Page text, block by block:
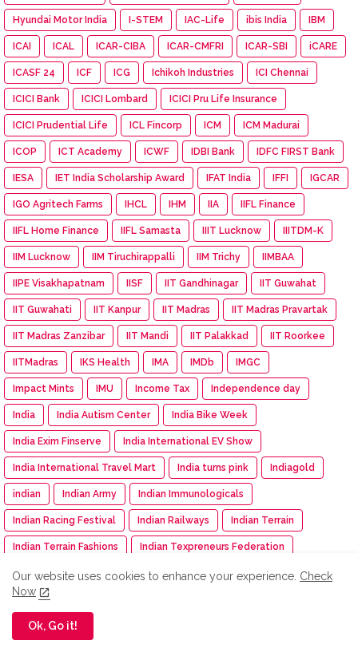
Hyundai Motor India I-STEM IAC-Life ibis India IBM
ICAI ICAL ICAR-CIBA ICAR-CMFRI ICAR-SBI iCARE
ICASF 24 ICF ICG Ichikoh Industries ICI Chennai
ICICI Bank ICICI Lombard ICICI Pru Life Insurance
ICICI Prudential Life ICL Fincorp ICM ICM Madurai
ICOP ICT Academy ICWF IDBI Bank IDFC FIRST Bank
IESA IET India Scholarship Award IFAT India IFFI IGCAR
IGO Agritech Farms IHCL IHM IIA IIFL Finance
IIFL Home Finance IIFL Samasta IIIT Lucknow IIITDM-K
IIM Lucknow IIM Tiruchirappalli IIM Trichy IIMBAA
IIPE Visakhapatnam IISF IIT Gandhinagar IIT Guwahat
IIT Guwahati IIT Kanpur IIT Madras IIT Madras Pravartak
IIT Madras Zanzibar IIT Mandi IIT Palakkad IIT Roorkee
IITMadras IKS Health IMA IMDb IMGC
Impact Mints IMU Income Tax Independence day
India India Autism Center India Bike Week
India Exim Finserve India International EV Show
India International Travel Mart India turns pink Indiagold
indian Indian Army Indian Immunologicals
Indian Racing Festival Indian Railways Indian Terrain
Indian Terrain Fashions Indian Texpreneurs Federation
IndianOil IndianOil Race Indiawood 2025 IndiGo
Indkal Technologies
IndusInd Bank
Our website uses cookies to enhance your experience. Check
Now
Ok, Go it!